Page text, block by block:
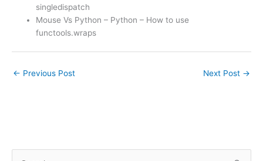
singledispatch
Mouse Vs Python – Python – How to use
functools.wraps
← Previous Post Next Post →